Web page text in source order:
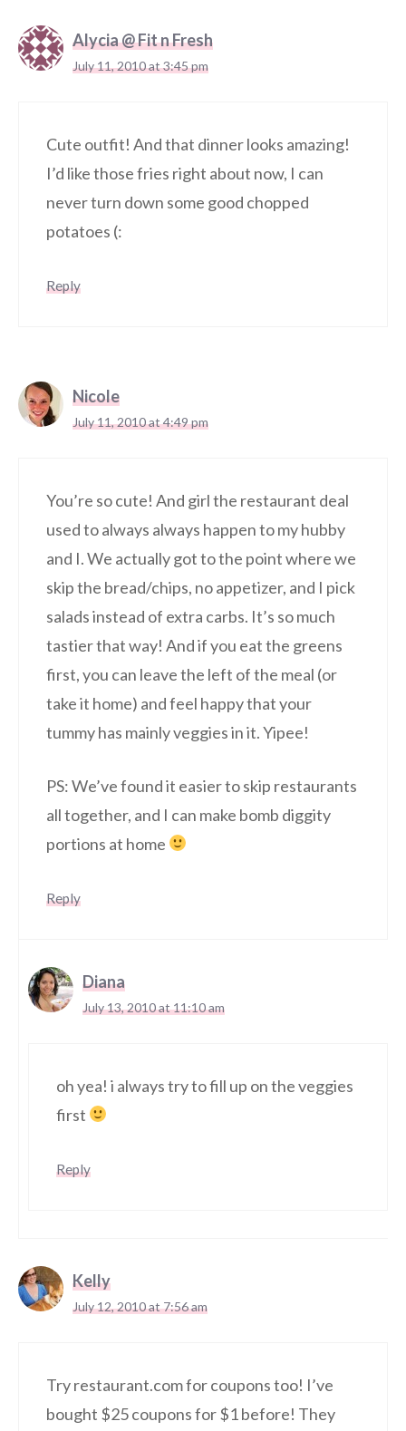
Alycia @ Fit n Fresh
July 11, 2010 at 3:45 pm
Cute outfit! And that dinner looks amazing!
I’d like those fries right about now, I can
never turn down some good chopped
potatoes (:
Reply
Nicole
July 11, 2010 at 4:49 pm
You’re so cute! And girl the restaurant deal
used to always always happen to my hubby
and I. We actually got to the point where we
skip the bread/chips, no appetizer, and I pick
salads instead of extra carbs. It’s so much
tastier that way! And if you eat the greens
first, you can leave the left of the meal (or
take it home) and feel happy that your
tummy has mainly veggies in it. Yipee!
PS: We’ve found it easier to skip restaurants
all together, and I can make bomb diggity
portions at home
Reply
Diana
July 13, 2010 at 11:10 am
oh yea! i always try to fill up on the veggies
first
Reply
Kelly
July 12, 2010 at 7:56 am
Try restaurant.com for coupons too! I’ve
bought $25 coupons for $1 before! They